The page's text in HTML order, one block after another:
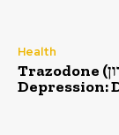
Health
Trazodone (טראזודון) for Sleep &
Depression: